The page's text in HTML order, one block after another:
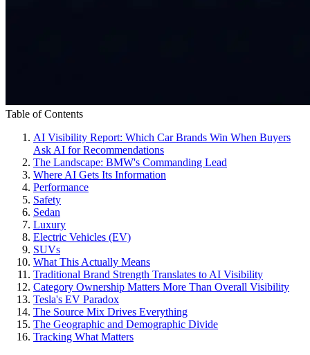
Table of Contents
AI Visibility Report: Which Car Brands Win When Buyers
Ask AI for Recommendations
The Landscape: BMW's Commanding Lead
Where AI Gets Its Information
Performance
Safety
Sedan
Luxury
Electric Vehicles (EV)
SUVs
What This Actually Means
Traditional Brand Strength Translates to AI Visibility
Category Ownership Matters More Than Overall Visibility
Tesla's EV Paradox
The Source Mix Drives Everything
The Geographic and Demographic Divide
Tracking What Matters